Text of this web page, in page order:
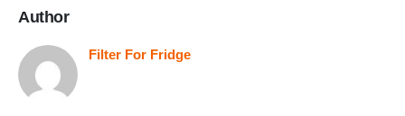
Author
Filter For Fridge